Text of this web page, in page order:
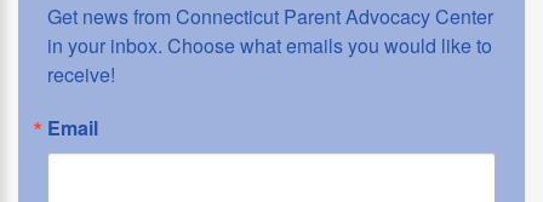
Get news from Connecticut Parent Advocacy Center
in your inbox. Choose what emails you would like to
receive!
Email